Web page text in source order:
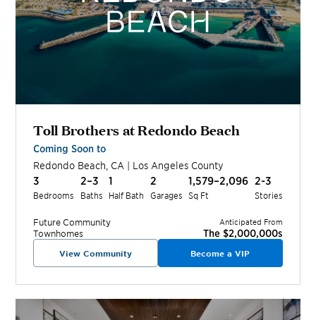
Toll Brothers at Redondo Beach
Coming Soon to
Redondo Beach, CA Los Angeles County
3
Bedrooms
2–3
Baths
1
Half Bath
2
Garages
1,579–2,096
Sq Ft
2-3
Stories
Future Community
Townhomes
Anticipated From
The $2,000,000s
View Community Become a VIP